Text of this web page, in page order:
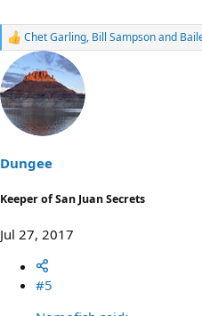
R
a
c
t
i
s
:
Chet Garling, Bill Sampsonand
Dungee
Keeper of San Juan Secrets
Jul 27, 2017
#5